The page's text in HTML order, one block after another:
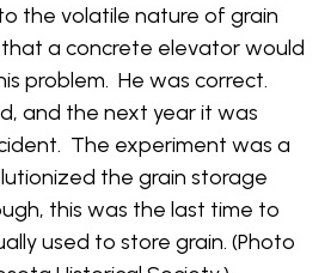
the volatile nature of grain
a concrete elevator would
problem. He was correct.
and the next year it was
The experiment was a
the grain storage
this was the last time to
used to store grain. (Photo